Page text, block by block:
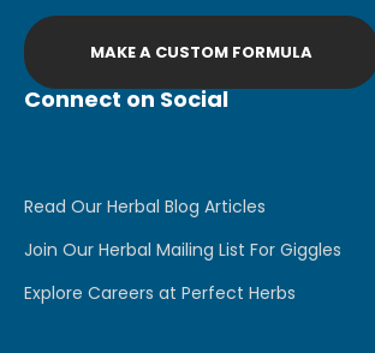
MAKE A CUSTOM FORMULA
Connect on Social
Read Our Herbal Blog Articles
Join Our Herbal Mailing List For Giggles
Explore Careers at Perfect Herbs